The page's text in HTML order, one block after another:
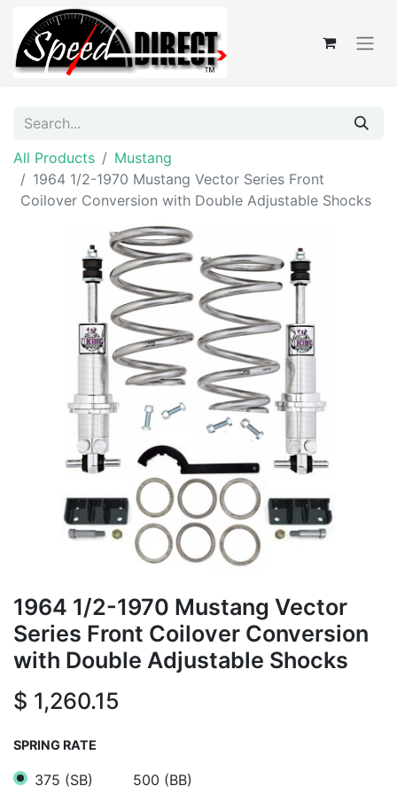
All Products
Mustang
1964 1/2-1970 Mustang Vector Series Front
Coilover Conversion with Double Adjustable Shocks
1964 1/2-1970 Mustang Vector
Series Front Coilover Conversion
with Double Adjustable Shocks
$ 1,260.15
SPRING RATE
375 (SB) 500 (BB)